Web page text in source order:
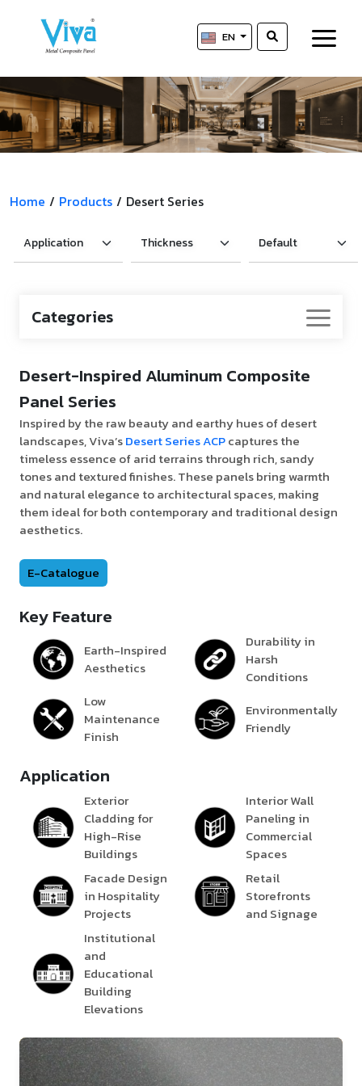
EN
Home / Products / Desert Series
Categories
Desert-Inspired Aluminum Composite
Panel Series
Inspired by the raw beauty and earthy hues of desert
landscapes, Viva’sDesert Series ACPcaptures the
timeless essence of arid terrains through rich, sandy
tones and textured finishes. These panels bring warmth
and natural elegance to architectural spaces, making
them ideal for both contemporary and traditional design
aesthetics.
E-Catalogue
Key Feature
Earth-Inspired
Aesthetics
Durability in
Harsh
Conditions
Low
Maintenance
Finish
Environmentally
Friendly
Application
Exterior
Cladding for
High-Rise
Buildings
Interior Wall
Paneling in
Commercial
Spaces
Facade Design
in Hospitality
Projects
Retail
Storefronts
and Signage
Institutional
and
Educational
Building
Elevations